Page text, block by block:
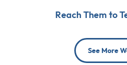
Reach Them to
See More